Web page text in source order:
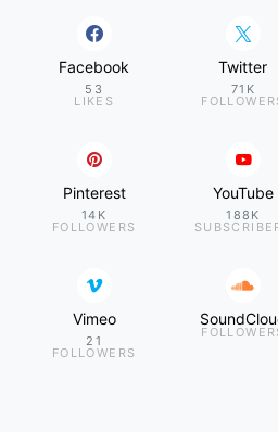
Facebook
53
LIKES
Twitter
71K
Pinterest
14K
FOLLOWERS
YouTube
188K
Vimeo
21
FOLLOWERS